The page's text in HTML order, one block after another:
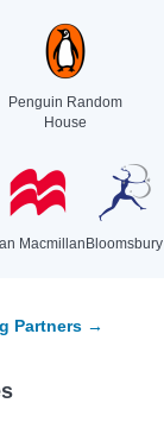
Penguin Random
House
MacmillanBloomsbury
Partners →